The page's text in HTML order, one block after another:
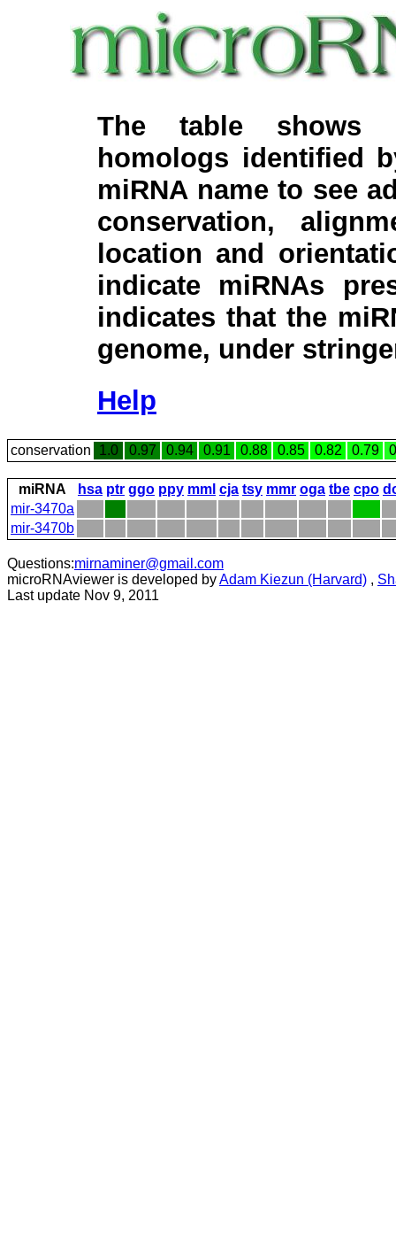
The table shows
homologs identified
miRNA name to see
conservation,
location and
indicate miRNAs
indicates that the
genome, under
Help
conservation 1.0 0.97 0.94 0.91 0.88 0.85 0.82 0.79
miRNA hsa ptr ggo ppy mml cja tsy mmr oga tbe cpo
mir-3470a
mir-3470b
Questions:mirnaminer@gmail.com
microRNAviewer is developed byAdam Kiezun (Harvard) ,
Last update Nov 9, 2011